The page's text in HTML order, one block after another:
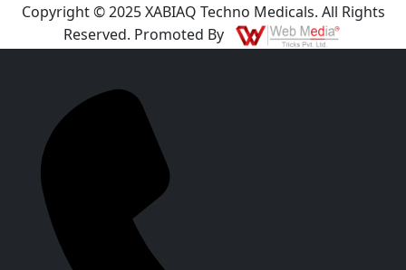
Copyright © 2025 XABIAQ Techno Medicals. All Rights
Reserved. Promoted By